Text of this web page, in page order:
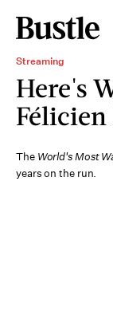
Streaming
Here's
Félicien
The World's Most
years on the run.